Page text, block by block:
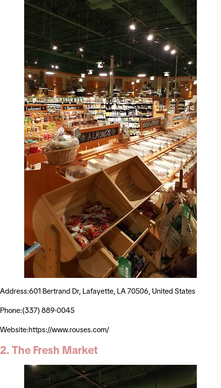
Address:601 Bertrand Dr, Lafayette, LA 70506, United States
Phone:(337) 889-0045
Website:https://www.rouses.com/
2. The Fresh Market